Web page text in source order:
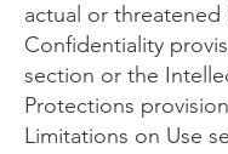
actual or
Confidentiality
section or the
Protections
Limitations on Use